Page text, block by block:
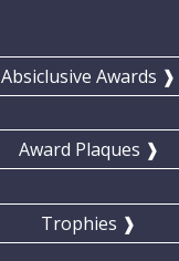
Absiclusive Awards ❱
Award Plaques ❱
Trophies ❱